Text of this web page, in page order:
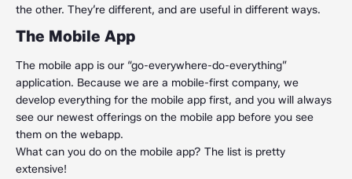
the other. They’re different, and are useful in different ways.
The Mobile App
The mobile app is our “go-everywhere-do-everything”
application. Because we are a mobile-first company, we
develop everything for the mobile app first, and you will always
see our newest offerings on the mobile app before you see
them on the webapp.
What can you do on the mobile app? The list is pretty
extensive!